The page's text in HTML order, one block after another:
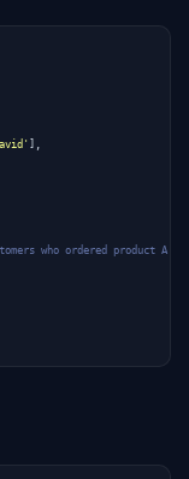
],
who ordered product A